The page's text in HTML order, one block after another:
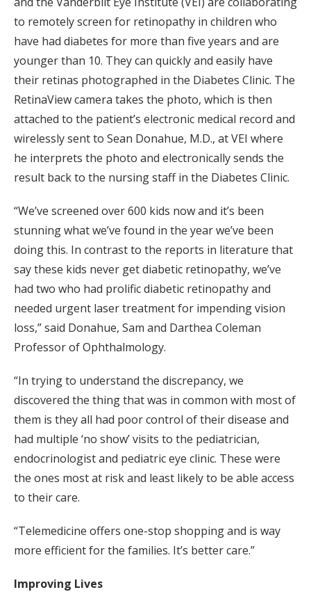
to remotely screen for retinopathy in children who
have had diabetes for more than five years and are
younger than 10. They can quickly and easily have
their retinas photographed in the Diabetes Clinic. The
RetinaView camera takes the photo, which is then
attached to the patient’s electronic medical record and
wirelessly sent to Sean Donahue, M.D., at VEI where
he interprets the photo and electronically sends the
result back to the nursing staff in the Diabetes Clinic.
“We’ve screened over 600 kids now and it’s been
stunning what we’ve found in the year we’ve been
doing this. In contrast to the reports in literature that
say these kids never get diabetic retinopathy, we’ve
had two who had prolific diabetic retinopathy and
needed urgent laser treatment for impending vision
loss,” said Donahue, Sam and Darthea Coleman
Professor of Ophthalmology.
“In trying to understand the discrepancy, we
discovered the thing that was in common with most of
them is they all had poor control of their disease and
had multiple ‘no show’ visits to the pediatrician,
endocrinologist and pediatric eye clinic. These were
the ones most at risk and least likely to be able access
to their care.
“Telemedicine offers one-stop shopping and is way
more efficient for the families. It’s better care.”
Improving Lives